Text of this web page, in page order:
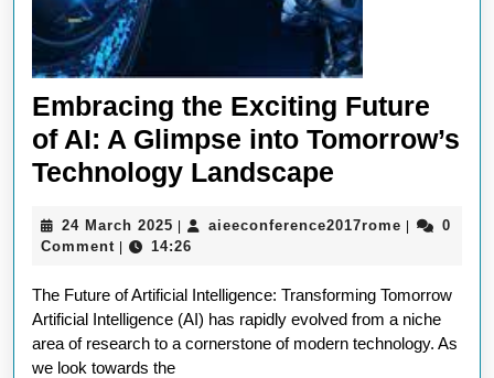
Embracing the Exciting Future
of AI: A Glimpse into Tomorrow’s
Technology Landscape
Exciting
of
AI:
24 March 2025 24
March
aieeconference2017rome
0
Comment
14:26
The Future of Artificial Intelligence: Transforming Tomorrow
Artificial Intelligence (AI) has rapidly evolved from a niche
area of research to a cornerstone of modern technology. As
we look towards the